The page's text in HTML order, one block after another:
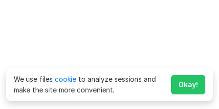
We use files cookie to analyze sessions and
make the site more convenient.
Okay!